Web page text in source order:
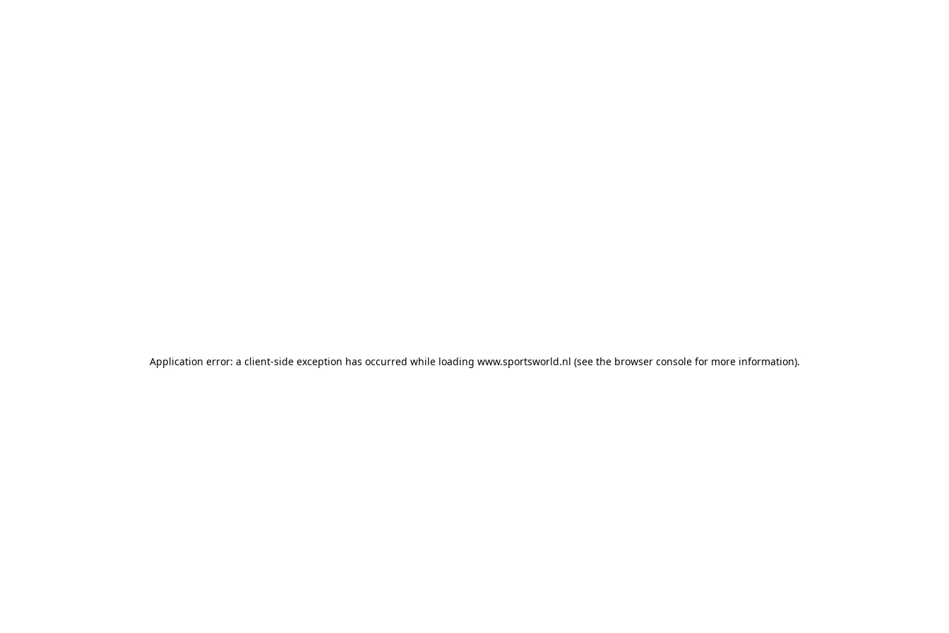
Application error: a client-side exception has occurred while loading www.sportsworld.nl (see the browser consolefor more information).